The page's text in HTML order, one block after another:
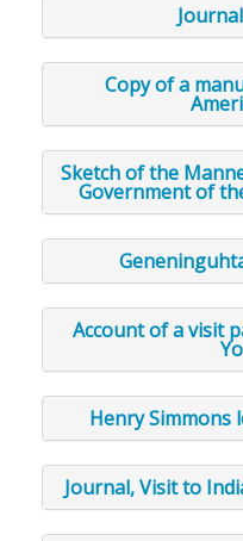
Copy of a
Sketch of the
Government of
Account of a visit
Henry Simmons
Journal, Visit to